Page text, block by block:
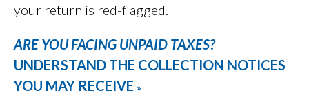
your return is red-flagged.
ARE YOU FACING UNPAID TAXES?
UNDERSTAND THE COLLECTION NOTICES
YOU MAY RECEIVE »